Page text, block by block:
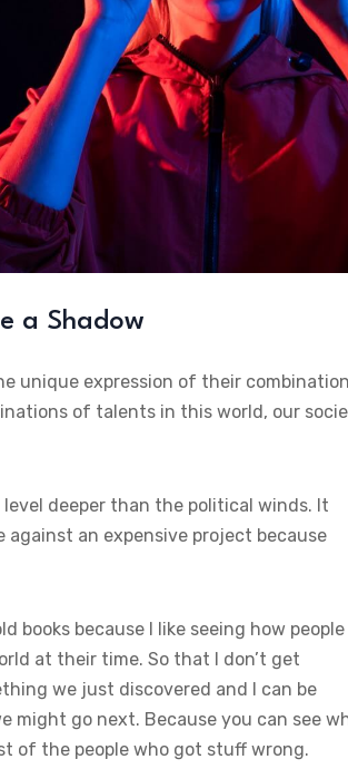
a Shadow
unique expression of their
of talents in this world, our
deeper than the political winds. It
an expensive project because
books because I like seeing how people
at their time. So that I don’t get
we just discovered and I can be
might go next. Because you can see
of the people who got stuff wrong.